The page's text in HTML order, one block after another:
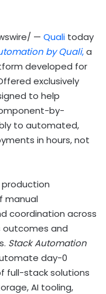
— Quali today
by Quali,a
developed for
exclusively
to help
by-
to automated,
in hours, not
manual
coordination across
outcomes and
Stack Automation
day-0
full-stack solutions
AI tooling,